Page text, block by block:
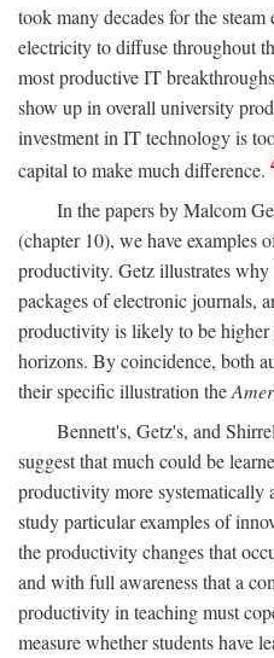
took many decades for the
electricity to diffuse throughout
most productive IT
show up in overall university
investment in IT technology is
capital to make much difference.
In the papers by Malcom
(chapter 10), we have examples
productivity. Getz illustrates
packages of electronic journals,
productivity is likely to be higher
horizons. By coincidence, both
their specific illustration the
Bennett's, Getz's, and
suggest that much could be
productivity more systematically
study particular examples of
the productivity changes that
and with full awareness that a
productivity in teaching must
measure whether students have